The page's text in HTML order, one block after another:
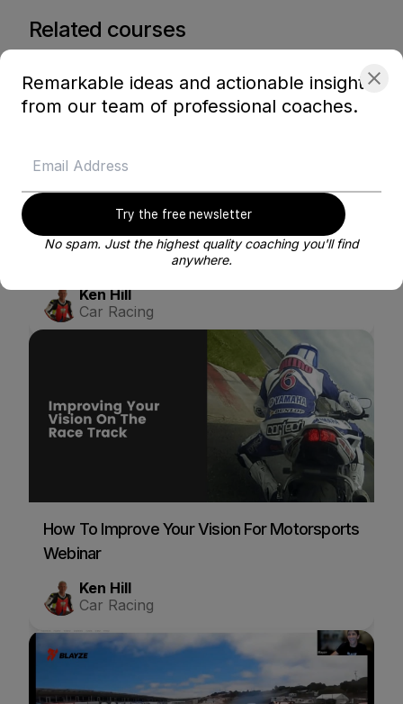
Related courses
Getting the Most Out of Your Blayze Coach
Ken Hill
Car Racing
How To Improve Your Vision For Motorsports
Webinar
Ken Hill
Car Racing
Remarkable ideas and actionable insights
from our team of professional coaches.
Try the free newsletter
No spam. Just the highest quality coaching you'll find
anywhere.